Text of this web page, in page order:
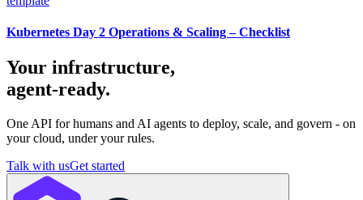
Kubernetes Day 2 Operations & Scaling – Checklist
Your infrastructure,
agent-ready.
One API for humans and AI agents to deploy, scale, and govern - on
your cloud, under your rules.
Talk with usGet started